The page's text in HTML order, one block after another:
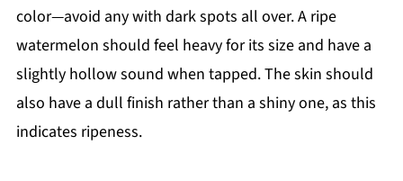
color—avoid any with dark spots all over. A ripe
watermelon should feel heavy for its size and have a
slightly hollow sound when tapped. The skin should
also have a dull finish rather than a shiny one, as this
indicates ripeness.